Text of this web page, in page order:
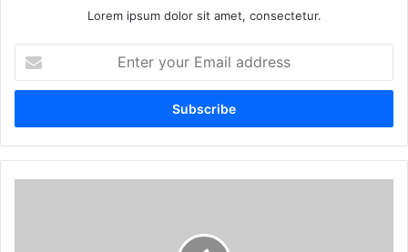
Lorem ipsum dolor sit amet, consectetur.
your
Email